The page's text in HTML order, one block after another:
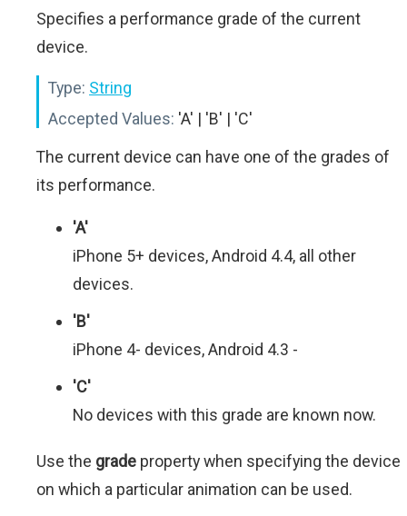
Specifies a performance grade of the current
device.
Type: String
Accepted Values: 'A' | 'B' | 'C'
The current device can have one of the grades of
its performance.
'A'
iPhone 5+ devices, Android 4.4, all other
devices.
'B'
iPhone 4- devices, Android 4.3 -
'C'
No devices with this grade are known now.
Use the grade property when specifying the device
on which a particular animation can be used.